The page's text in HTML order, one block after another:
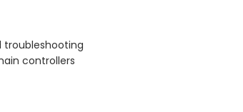
troubleshooting
controllers